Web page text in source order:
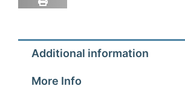
Sockets
Additional information
More Info